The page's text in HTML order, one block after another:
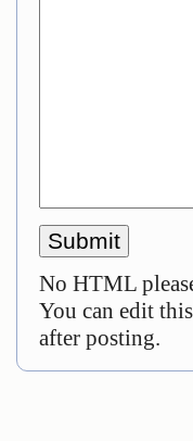
No HTML
You can edit
after posting.